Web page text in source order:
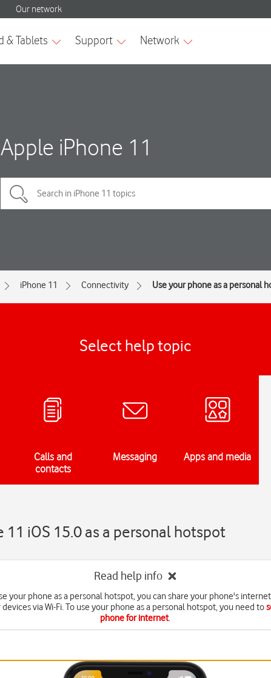
Apple iPhone 11
iPhone 11 Connectivity Use your phone as a personal
Select help topic
Calls and
contacts
Messaging Apps and media
11 iOS 15.0 as a personal hotspot
Read help info
your phone as a personal hotspot, you can share your phone's
via Wi-Fi. To use your phone as a personal hotspot, you need to
phone for internet.